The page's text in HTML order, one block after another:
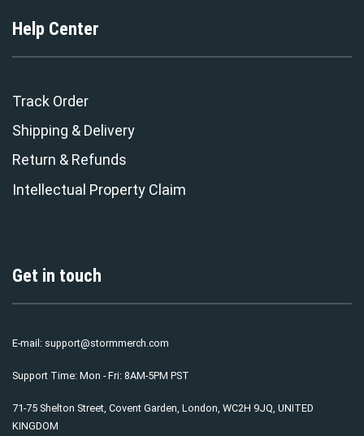
Help Center
Track Order
Shipping & Delivery
Return & Refunds
Intellectual Property Claim
Get in touch
E-mail: support@stormmerch.com
Support Time: Mon - Fri: 8AM-5PM PST
71-75 Shelton Street, Covent Garden, London, WC2H 9JQ, UNITED
KINGDOM